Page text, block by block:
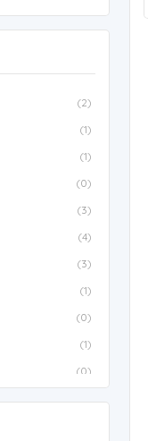
(2)
(1)
(1)
(0)
(3)
(4)
(3)
(1)
(0)
(1)
(0)